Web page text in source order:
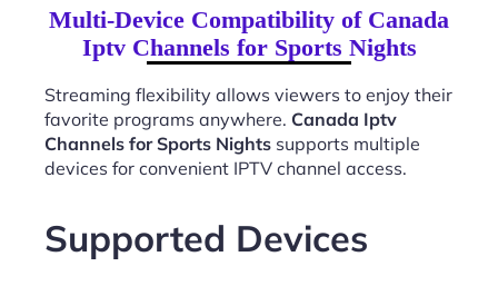
Multi-Device Compatibility of Canada
Iptv Channels for Sports Nights
Streaming flexibility allows viewers to enjoy their
favorite programs anywhere. Canada Iptv
Channels for Sports Nights supports multiple
devices for convenient IPTV channel access.
Supported Devices